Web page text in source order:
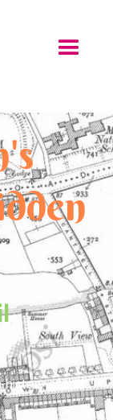
history of this